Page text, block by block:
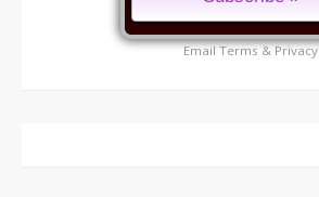
EmailTerms&Privacy